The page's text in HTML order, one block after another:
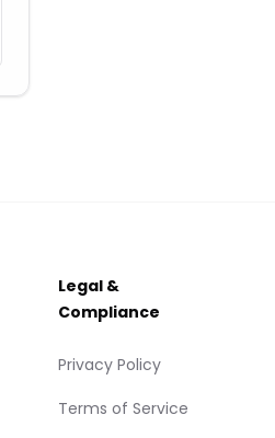
Legal &
Compliance
Privacy Policy
Terms of Service